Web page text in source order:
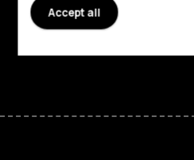
Support
FacebookInstagram
TiktokYoutube
Accept all